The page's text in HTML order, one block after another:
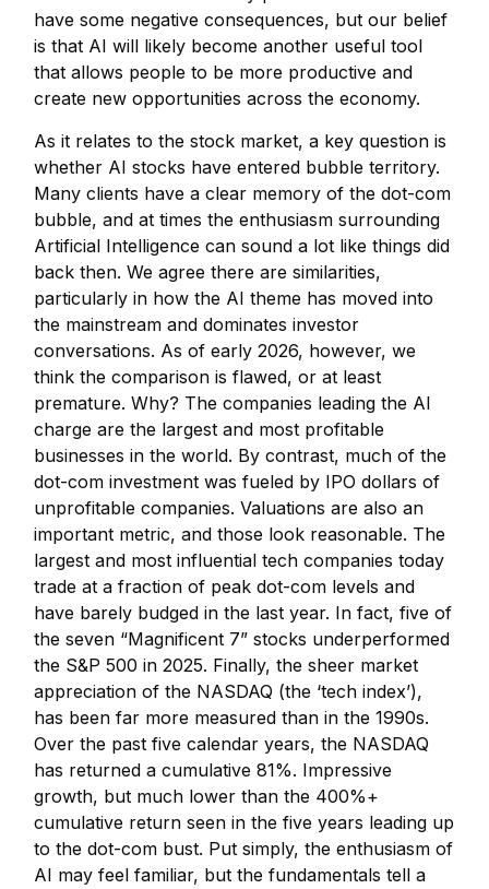
have some negative consequences, but our belief
is that AI will likely become another useful tool
that allows people to be more productive and
create new opportunities across the economy.
As it relates to the stock market, a key question is
whether AI stocks have entered bubble territory.
Many clients have a clear memory of the dot-com
bubble, and at times the enthusiasm surrounding
Artificial Intelligence can sound a lot like things did
back then. We agree there are similarities,
particularly in how the AI theme has moved into
the mainstream and dominates investor
conversations. As of early 2026, however, we
think the comparison is flawed, or at least
premature. Why? The companies leading the AI
charge are the largest and most profitable
businesses in the world. By contrast, much of the
dot-com investment was fueled by IPO dollars of
unprofitable companies. Valuations are also an
important metric, and those look reasonable. The
largest and most influential tech companies today
trade at a fraction of peak dot-com levels and
have barely budged in the last year. In fact, five of
the seven “Magnificent 7” stocks underperformed
the S&P 500 in 2025. Finally, the sheer market
appreciation of the NASDAQ (the ‘tech index’),
has been far more measured than in the 1990s.
Over the past five calendar years, the NASDAQ
has returned a cumulative 81%. Impressive
growth, but much lower than the 400%+
cumulative return seen in the five years leading up
to the dot-com bust. Put simply, the enthusiasm of
AI may feel familiar, but the fundamentals tell a